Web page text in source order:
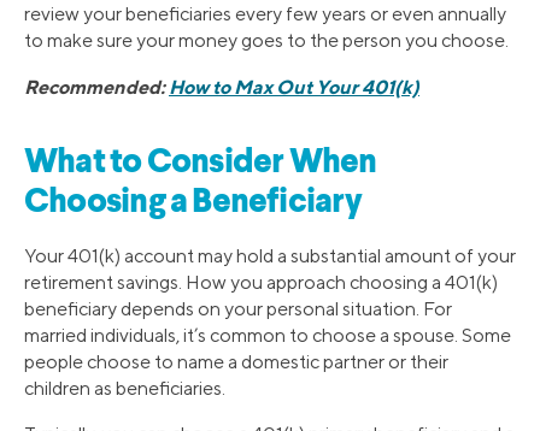
review your beneficiaries every few years or even annually
to make sure your money goes to the person you choose.
Recommended:How to Max Out Your 401(k)
What to Consider When
Choosing a Beneficiary
Your 401(k) account may hold a substantial amount of your
retirement savings. How you approach choosing a 401(k)
beneficiary depends on your personal situation. For
married individuals, it’s common to choose a spouse. Some
people choose to name a domestic partner or their
children as beneficiaries.